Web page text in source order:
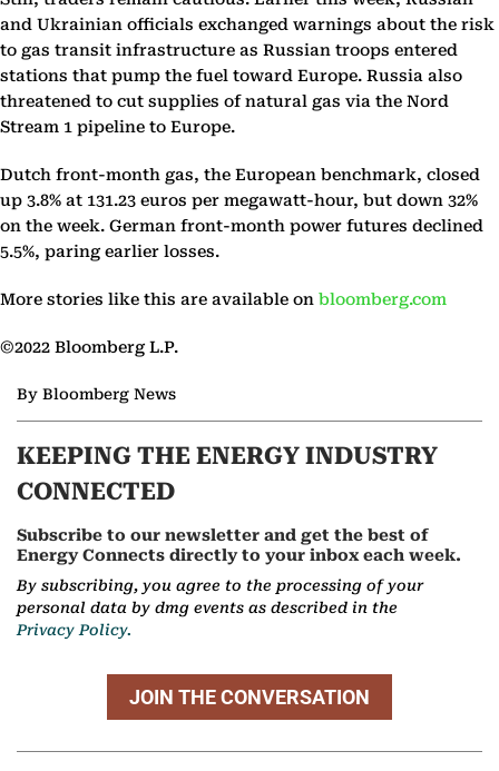
and Ukrainian officials exchanged warnings about the risk
to gas transit infrastructure as Russian troops entered
stations that pump the fuel toward Europe. Russia also
threatened to cut supplies of natural gas via the Nord
Stream 1 pipeline to Europe.
Dutch front-month gas, the European benchmark, closed
up 3.8% at 131.23 euros per megawatt-hour, but down 32%
on the week. German front-month power futures declined
5.5%, paring earlier losses.
More stories like this are available on bloomberg.com
©2022 Bloomberg L.P.
By Bloomberg News
KEEPING THE ENERGY INDUSTRY
CONNECTED
Subscribe to our newsletter and get the best of
Energy Connects directly to your inbox each week.
By subscribing, you agree to the processing of your
personal data by dmg events as described in the
Privacy Policy.
JOIN THE CONVERSATION